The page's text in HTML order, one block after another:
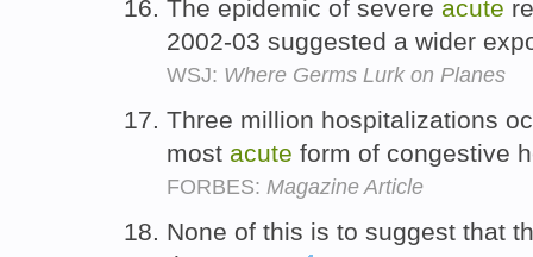
The epidemic of severe acute
2002-03 suggested a wider
WSJ: Where Germs Lurk on Planes
Three million hospitalizations
most acute form of congestive
FORBES: Magazine Article
None of this is to suggest that